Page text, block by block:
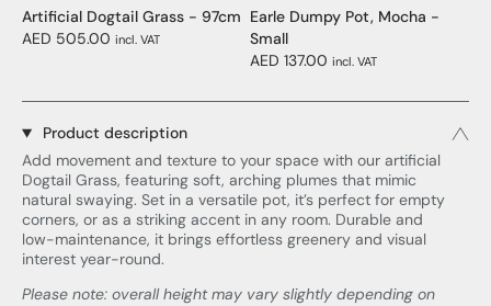
Artificial Dogtail Grass - 97cm
AED 505.00 incl. VAT
Earle Dumpy Pot, Mocha -
Small
AED 137.00 incl. VAT
Product description
Add movement and texture to your space with our artificial
Dogtail Grass, featuring soft, arching plumes that mimic
natural swaying. Set in a versatile pot, it’s perfect for empty
corners, or as a striking accent in any room. Durable and
low-maintenance, it brings effortless greenery and visual
interest year-round.
Please note: overall height may vary slightly depending on